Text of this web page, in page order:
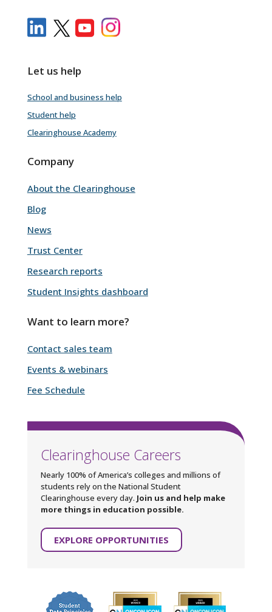
Let us help
School and business help
Student help
Clearinghouse Academy
Company
About the Clearinghouse
Blog
News
Trust Center
Research reports
Student Insights dashboard
Want to learn more?
Contact sales team
Events & webinars
Fee Schedule
Clearinghouse Careers
Nearly 100% of America’s colleges and millions of
students rely on the National Student
Clearinghouse every day. Join us and help make
more things in education possible.
EXPLORE OPPORTUNITIES